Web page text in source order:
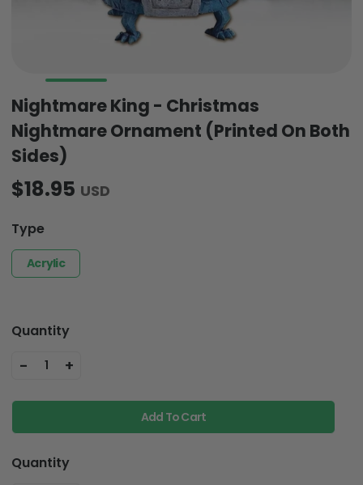
Nightmare King - Christmas
Nightmare Ornament (Printed On Both
Sides)
$18.95 USD
Type
Acrylic
Quantity
- 1 +
Add To Cart
Quantity